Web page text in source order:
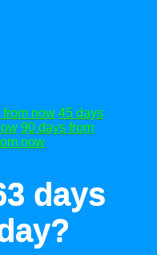
now 45 days
90 days from
now
days